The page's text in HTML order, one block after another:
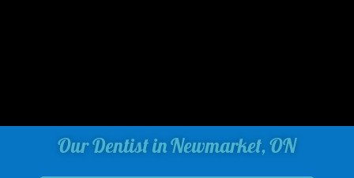
Our Dentist in Newmarket, ON